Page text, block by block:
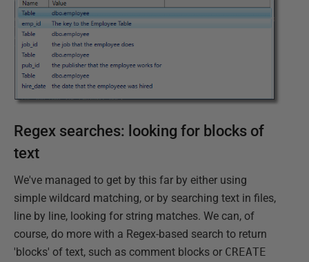
Regex searches: looking for blocks of
text
We've managed to get by this far by either using
simple wildcard matching, or by searching text in files,
line by line, looking for string matches. We can, of
course, do more with a Regex-based search to return
'blocks' of text, such as comment blocks or CREATE